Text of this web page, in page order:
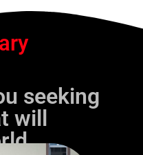
seeking
will